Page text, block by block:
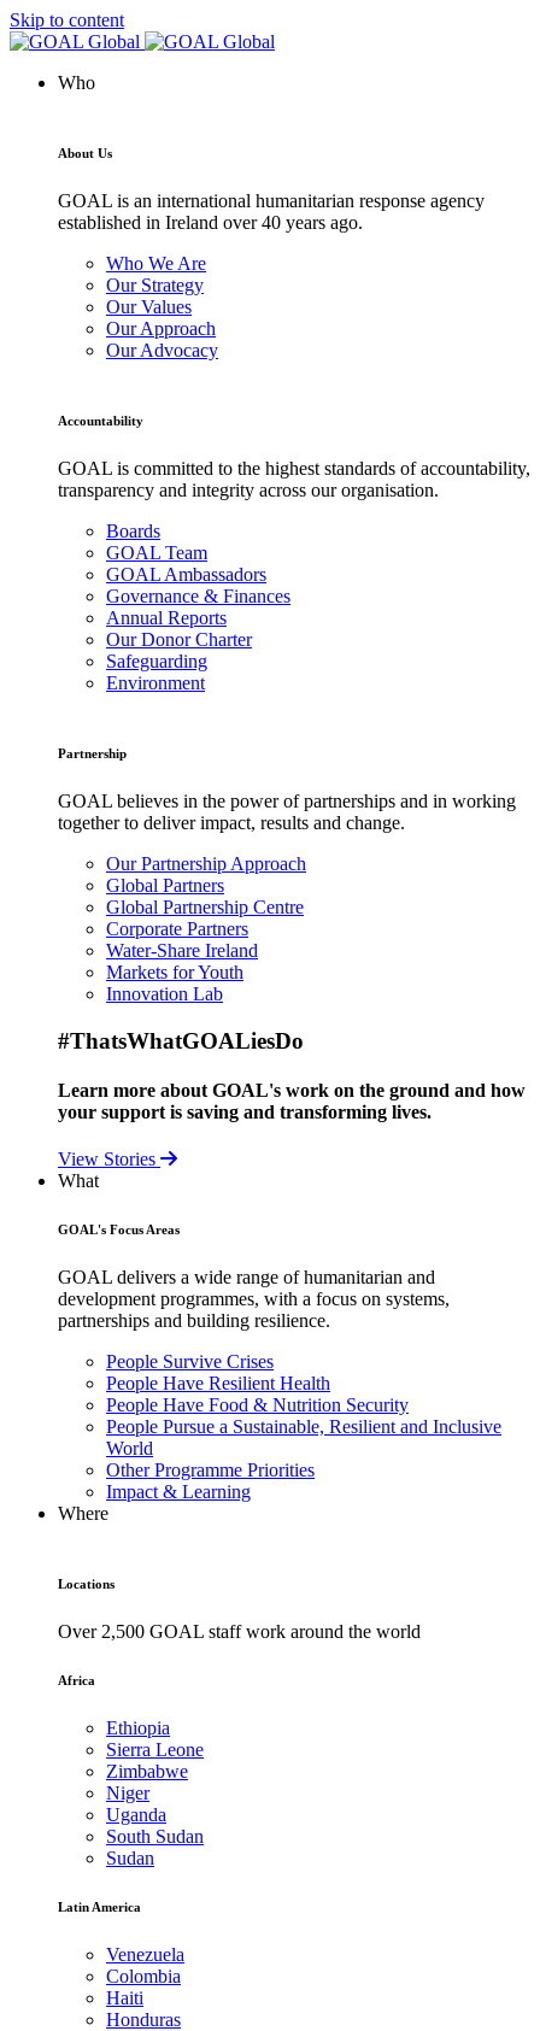
Skip to content
Who
About Us
GOAL is an international humanitarian response agency
established in Ireland over 40 years ago.
Who We Are
Our Strategy
Our Values
Our Approach
Our Advocacy
Accountability
GOAL is committed to the highest standards of accountability,
transparency and integrity across our organisation.
Boards
GOAL Team
GOAL Ambassadors
Governance & Finances
Annual Reports
Our Donor Charter
Safeguarding
Environment
Partnership
GOAL believes in the power of partnerships and in working
together to deliver impact, results and change.
Our Partnership Approach
Global Partners
Global Partnership Centre
Corporate Partners
Water-Share Ireland
Markets for Youth
Innovation Lab
#ThatsWhatGOALiesDo
Learn more about GOAL's work on the ground and how
your support is saving and transforming lives.
View Stories
What
GOAL's Focus Areas
GOAL delivers a wide range of humanitarian and
development programmes, with a focus on systems,
partnerships and building resilience.
People Survive Crises
People Have Resilient Health
People Have Food & Nutrition Security
People Pursue a Sustainable, Resilient and Inclusive
World
Other Programme Priorities
Impact & Learning
Where
Locations
Over 2,500 GOAL staff work around the world
Africa
Ethiopia
Sierra Leone
Zimbabwe
Niger
Uganda
South Sudan
Sudan
Latin America
Venezuela
Colombia
Haiti
Honduras